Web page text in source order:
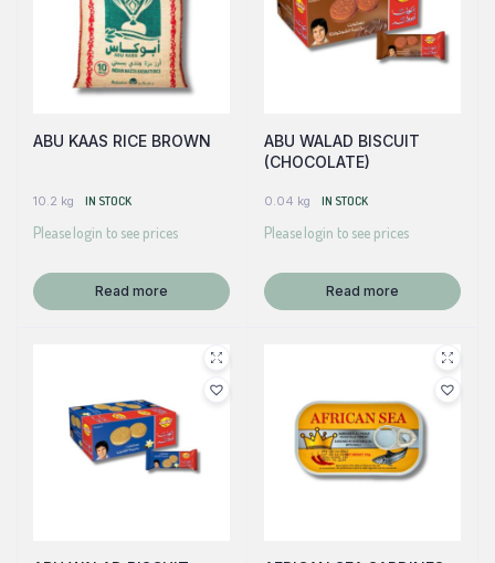
ABU KAAS RICE BROWN
10.2 kg IN STOCK
Please login to see prices
Read more
ABU WALAD BISCUIT
(CHOCOLATE)
0.04 kg IN STOCK
Please login to see prices
Read more